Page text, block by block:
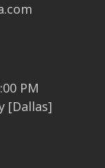
PM
[Dallas]